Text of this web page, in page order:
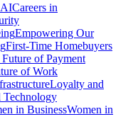
AICareers in
Empowering Our
First-Time Homebuyers
of Payment
of Work
Loyalty and
Technology
in BusinessWomen in